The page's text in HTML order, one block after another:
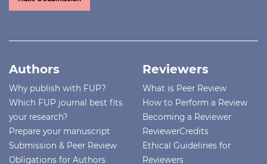
Authors
Why publish with FUP?
Which FUP journal best fits
your research?
Prepare your manuscript
Submission & Peer Review
Obligations for Authors
Reviewers
What is Peer Review
How to Perform a Review
Becoming a Reviewer
ReviewerCredits
Ethical Guidelines for
Reviewers